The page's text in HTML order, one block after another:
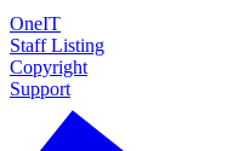
OneIT
Staff Listing
Copyright
Support